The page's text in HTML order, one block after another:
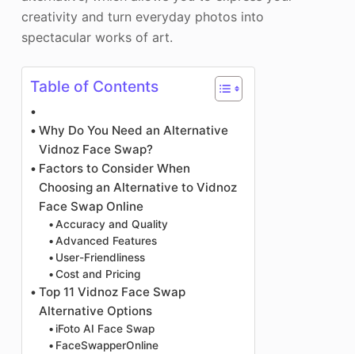
creativity and turn everyday photos into
spectacular works of art.
Table of Contents
Why Do You Need an Alternative
Vidnoz Face Swap?
Factors to Consider When
Choosing an Alternative to Vidnoz
Face Swap Online
Accuracy and Quality
Advanced Features
User-Friendliness
Cost and Pricing
Top 11 Vidnoz Face Swap
Alternative Options
iFoto AI Face Swap
FaceSwapperOnline